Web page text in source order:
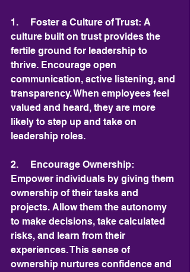
1.     Foster a Culture of Trust: A
culture built on trust provides the
fertile ground for leadership to
thrive. Encourage open
communication, active listening, and
transparency. When employees feel
valued and heard, they are more
likely to step up and take on
leadership roles.
2.     Encourage Ownership:
Empower individuals by giving them
ownership of their tasks and
projects. Allow them the autonomy
to make decisions, take calculated
risks, and learn from their
experiences. This sense of
ownership nurtures confidence and